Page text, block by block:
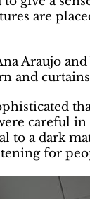
are
Araujo
and
careful
a dark
for